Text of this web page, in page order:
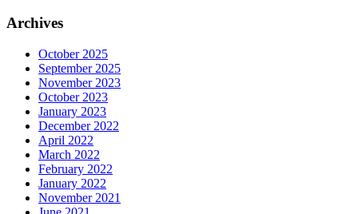
Archives
October 2025
September 2025
November 2023
October 2023
January 2023
December 2022
April 2022
March 2022
February 2022
January 2022
November 2021